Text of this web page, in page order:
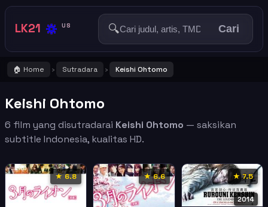
LK21 🔅 US 🔍 Cari
🏠 Home › Sutradara › Keishi Ohtomo
Keishi Ohtomo
6 film yang disutradarai Keishi Ohtomo — saksikan
subtitle Indonesia, kualitas HD.
★ 6.8 ★ 6.6 ★ 7.5
2014